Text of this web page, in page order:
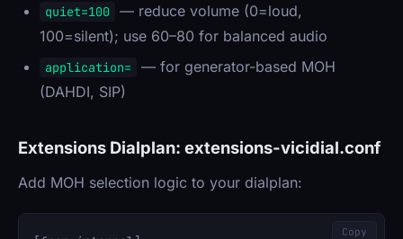
quiet=100
— reduce volume (0=loud,
100=silent); use 60–80 for balanced audio
application=
— for generator-based MOH
(DAHDI, SIP)
Extensions Dialplan: extensions-vicidial.conf
Add MOH selection logic to your dialplan:
Copy